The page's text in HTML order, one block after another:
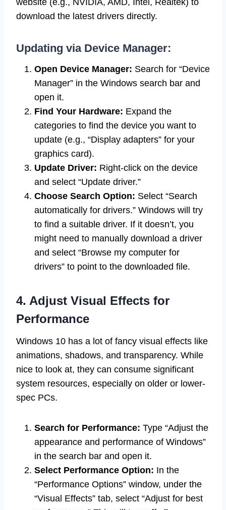
download the latest drivers directly.
Updating via Device Manager:
Open Device Manager: Search for “Device
Manager” in the Windows search bar and
open it.
Find Your Hardware: Expand the
categories to find the device you want to
update (e.g., “Display adapters” for your
graphics card).
Update Driver: Right-click on the device
and select “Update driver.”
Choose Search Option: Select “Search
automatically for drivers.” Windows will try
to find a suitable driver. If it doesn’t, you
might need to manually download a driver
and select “Browse my computer for
drivers” to point to the downloaded file.
4. Adjust Visual Effects for
Performance
Windows 10 has a lot of fancy visual effects like
animations, shadows, and transparency. While
nice to look at, they can consume significant
system resources, especially on older or lower-
spec PCs.
Search for Performance: Type “Adjust the
appearance and performance of Windows”
in the search bar and open it.
Select Performance Option: In the
“Performance Options” window, under the
“Visual Effects” tab, select “Adjust for best